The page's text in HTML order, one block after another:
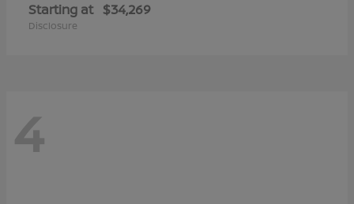
Starting at $34,269
Disclosure
4